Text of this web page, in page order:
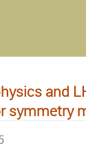
and
symmetry